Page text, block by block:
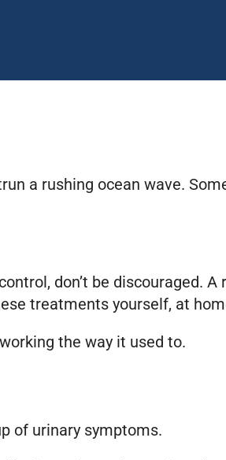
a rushing ocean wave.
don’t be discouraged. A
treatments yourself, at
the way it used to.
of urinary symptoms.